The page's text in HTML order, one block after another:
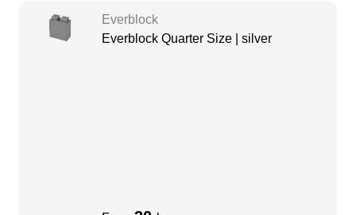
Everblock
Everblock Quarter Size | silver